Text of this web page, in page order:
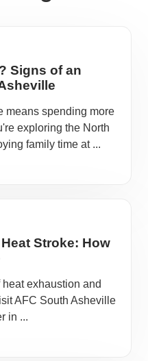
Signs of an
means spending more
exploring the North
family time at ...
Stroke: How
exhaustion and
AFC South Asheville
in ...